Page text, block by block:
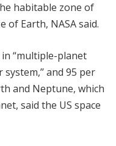
habitable zone of
of Earth, NASA said.
“multiple-planet
and 95 per
and Neptune, which
said the US space